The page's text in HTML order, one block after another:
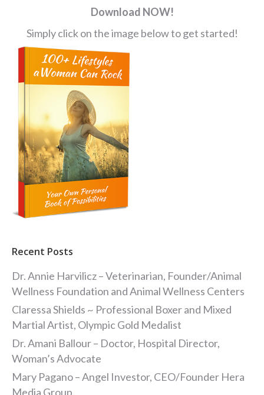
Download NOW!
Simply click on the image below to get started!
Recent Posts
Dr. Annie Harvilicz – Veterinarian, Founder/Animal
Wellness Foundation and Animal Wellness Centers
Claressa Shields ~ Professional Boxer and Mixed
Martial Artist, Olympic Gold Medalist
Dr. Amani Ballour – Doctor, Hospital Director,
Woman’s Advocate
Mary Pagano – Angel Investor, CEO/Founder Hera
Media Group